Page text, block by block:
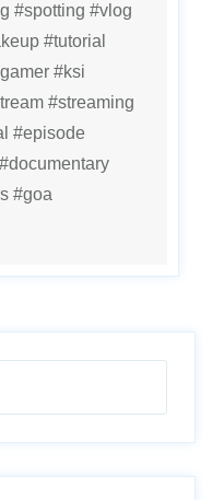
#spotting #vlog
#tutorial
#ksi
#streaming
#episode
#goa